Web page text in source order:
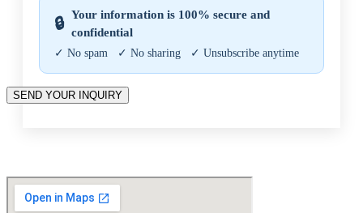
🔒
Your information is 100% secure and
confidential
✓ No spam ✓ No sharing ✓ Unsubscribe anytime
SEND YOUR INQUIRY